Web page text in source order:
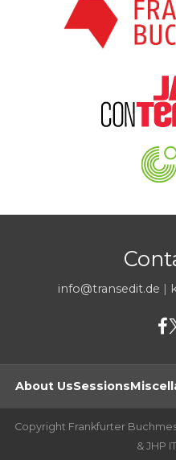
info@transedit.de |
About UsSessions
Copyright Frankfurter
& JHP